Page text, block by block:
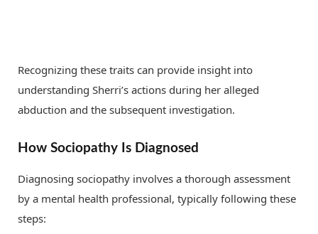
Recognizing these traits can provide insight into
understanding Sherri’s actions during her alleged
abduction and the subsequent investigation.
How Sociopathy Is Diagnosed
Diagnosing sociopathy involves a thorough assessment
by a mental health professional, typically following these
steps: